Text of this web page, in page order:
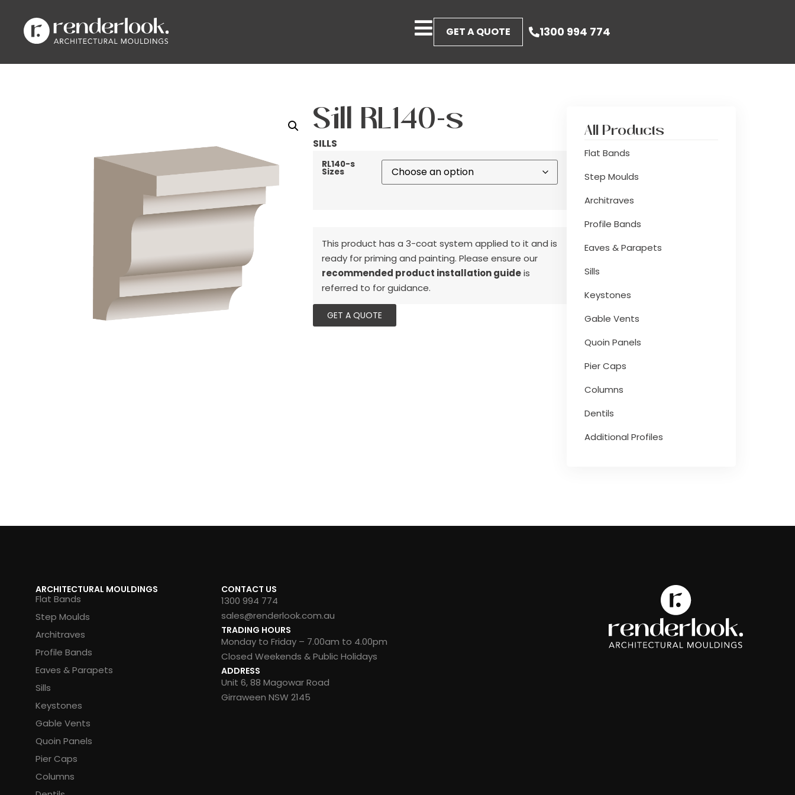
GET A QUOTE 1300 994 774
Sill RL140-s
SILLS
RL140-s
Sizes
This product has a 3-coat system applied to it and is
ready for priming and painting. Please ensure our
recommended product installation guideis
referred to for guidance.
GET A QUOTE
All Products
Flat Bands
Step Moulds
Architraves
Profile Bands
Eaves & Parapets
Sills
Keystones
Gable Vents
Quoin Panels
Pier Caps
Columns
Dentils
Additional Profiles
ARCHITECTURAL MOULDINGS
Flat Bands
Step Moulds
Architraves
Profile Bands
Eaves & Parapets
Sills
Keystones
Gable Vents
Quoin Panels
Pier Caps
Columns
CONTACT US
1300 994 774
sales@renderlook.com.au
TRADING HOURS
Monday to Friday – 7.00am to 4.00pm
Closed Weekends & Public Holidays
ADDRESS
Unit 6, 88 Magowar Road
Girraween NSW 2145